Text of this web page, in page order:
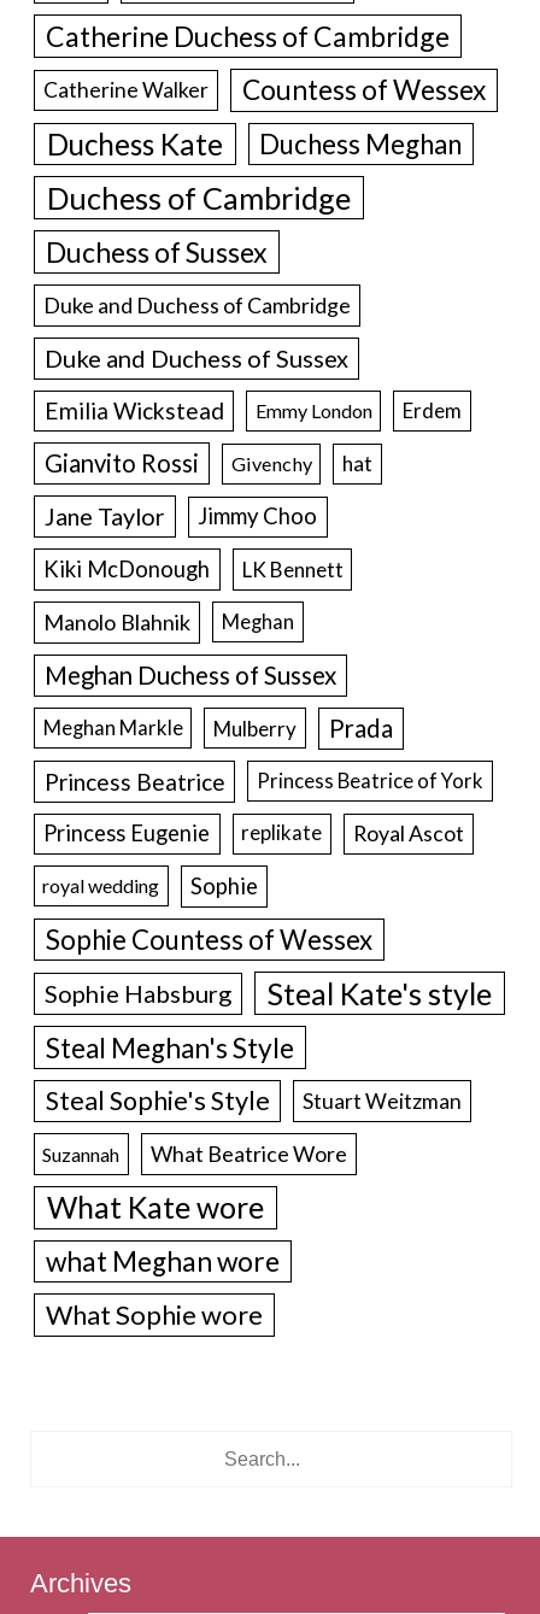
Catherine Duchess of Cambridge
Catherine Walker Countess of Wessex
Duchess Kate Duchess Meghan
Duchess of Cambridge
Duchess of Sussex
Duke and Duchess of Cambridge
Duke and Duchess of Sussex
Emilia Wickstead Emmy London Erdem
Gianvito Rossi Givenchy hat
Jane Taylor
Jimmy Choo
Kiki McDonough
LK Bennett
Manolo Blahnik Meghan
Meghan Duchess of Sussex
Meghan Markle Mulberry Prada
Princess Beatrice Princess Beatrice of York
Princess Eugenie replikate Royal Ascot
royal wedding Sophie
Sophie Countess of Wessex
Sophie Habsburg Steal Kate's style
Steal Meghan's Style
Steal Sophie's Style Stuart Weitzman
Suzannah What Beatrice Wore
What Kate wore
what Meghan wore
What Sophie wore
Archives